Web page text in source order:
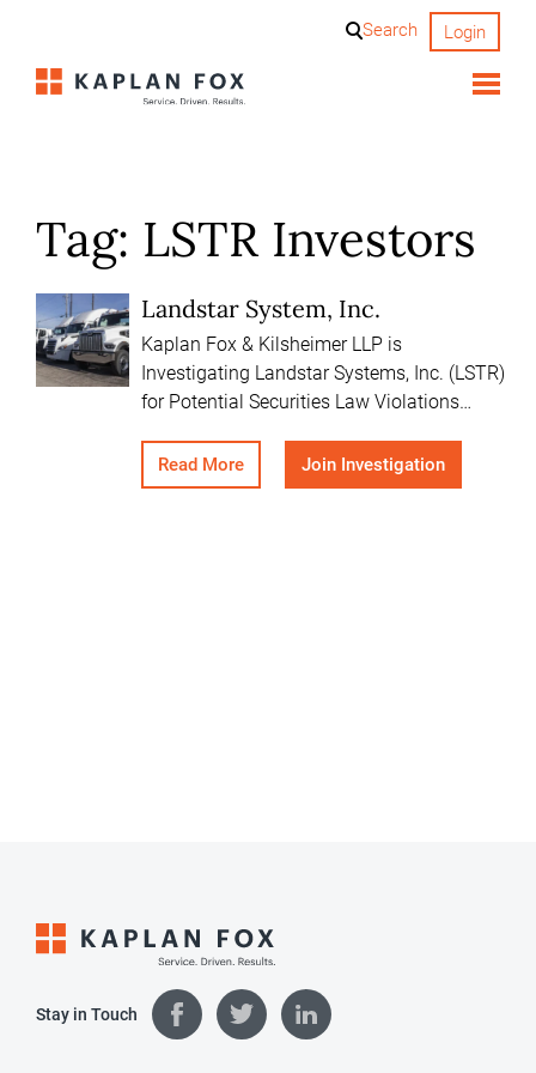
content
Search Login
Tag: LSTR Investors
Landstar System, Inc.
Kaplan Fox & Kilsheimer LLP is
Investigating Landstar Systems, Inc. (LSTR)
for Potential Securities Law Violations…
Read More Join Investigation
Stay in Touch